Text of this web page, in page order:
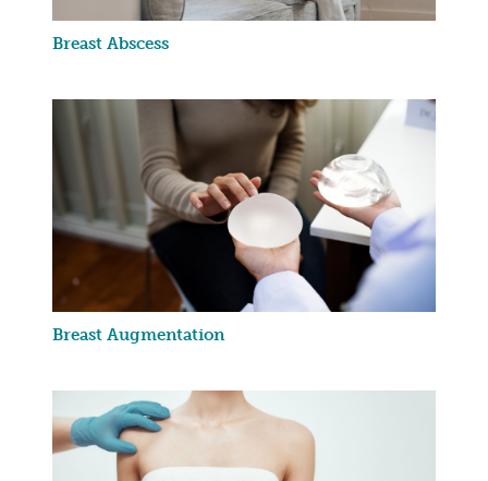
Breast Abscess
Breast Augmentation